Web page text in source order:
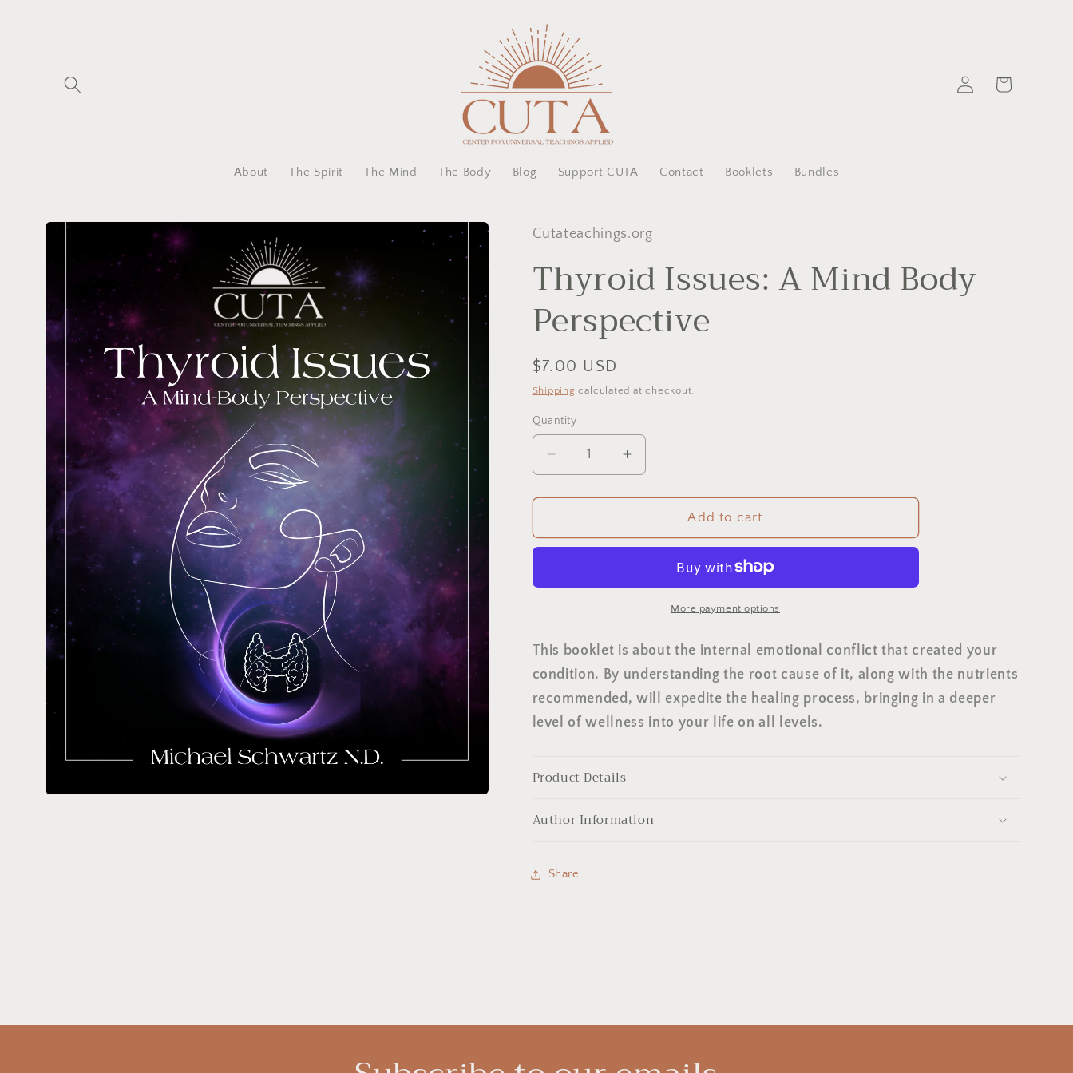
About The Spirit The Mind The Body Blog Support CUTA Contact Booklets Bundles
Log
in
Cart
Skip to
information
Cutateachings.org
Thyroid Issues: A Mind Body
Perspective
Regular
price
$7.00 USD
Shipping calculated at checkout.
Quantity
Quantity
Decrease
quantity
for
Issues:
Body
Increase
quantity
for
Issues:
Body
Perspective
Add to cart
More payment options
This booklet is about the internal emotional conflict that created your
condition. By understanding the root cause of it, along with the nutrients
recommended, will expedite the healing process, bringing in a deeper
level of wellness into your life on all levels.
Product Details
Author Information
Share